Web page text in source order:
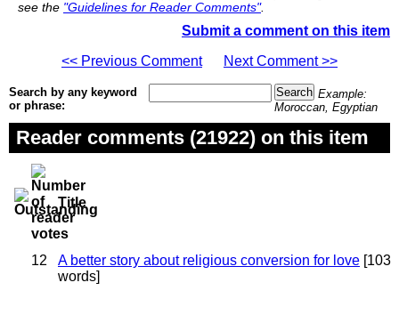
see the "Guidelines for Reader Comments".
Submit a comment on this item
<< Previous Comment
Next Comment >>
Search by any keyword
or phrase:
Example:
Moroccan, Egyptian
Reader comments (21922) on this item
Title
12 A better story about religious conversion for love [103
words]